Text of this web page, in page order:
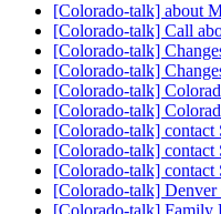
[Colorado-talk] about
[Colorado-talk] Call
[Colorado-talk]
[Colorado-talk]
[Colorado-talk]
[Colorado-talk]
[Colorado-talk] contact
[Colorado-talk] contact
[Colorado-talk] contact
[Colorado-talk] Denver